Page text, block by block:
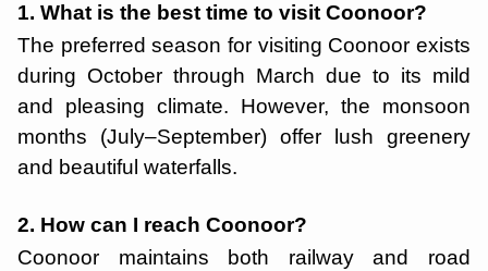
1. What is the best time to visit Coonoor?
The preferred season for visiting Coonoor exists
during October through March due to its mild
and pleasing climate. However, the monsoon
months (July–September) offer lush greenery
and beautiful waterfalls.
2. How can I reach Coonoor?
Coonoor maintains both railway and road